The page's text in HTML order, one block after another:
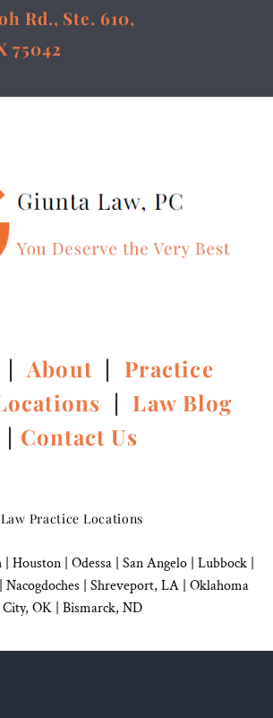
Rd., Ste. 610,
75042
|About | Practice
| Law Blog
| Contact Us
Law Practice Locations
| Houston| Odessa | San Angelo| Lubbock|
| Nacogdoches | Shreveport, LA | Oklahoma
City, OK| Bismarck, ND